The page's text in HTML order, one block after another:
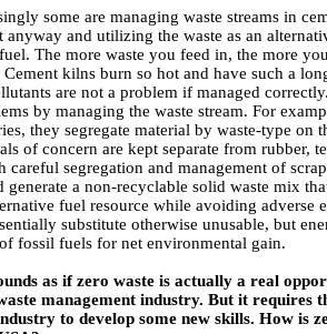
some are managing waste streams in
anyway and utilizing the waste as an
The more waste you feed in, the more
kilns burn so hot and have such a
are not a problem if managed
by managing the waste stream. For
they segregate material by waste-type on
of concern are kept separate from rubber,
careful segregation and management of
generate a non-recyclable solid waste mix
fuel resource while avoiding adverse
substitute otherwise unusable, but
fossil fuels for net environmental gain.
as if zero waste is actually a real
management industry. But it requires
to develop some new skills. How is